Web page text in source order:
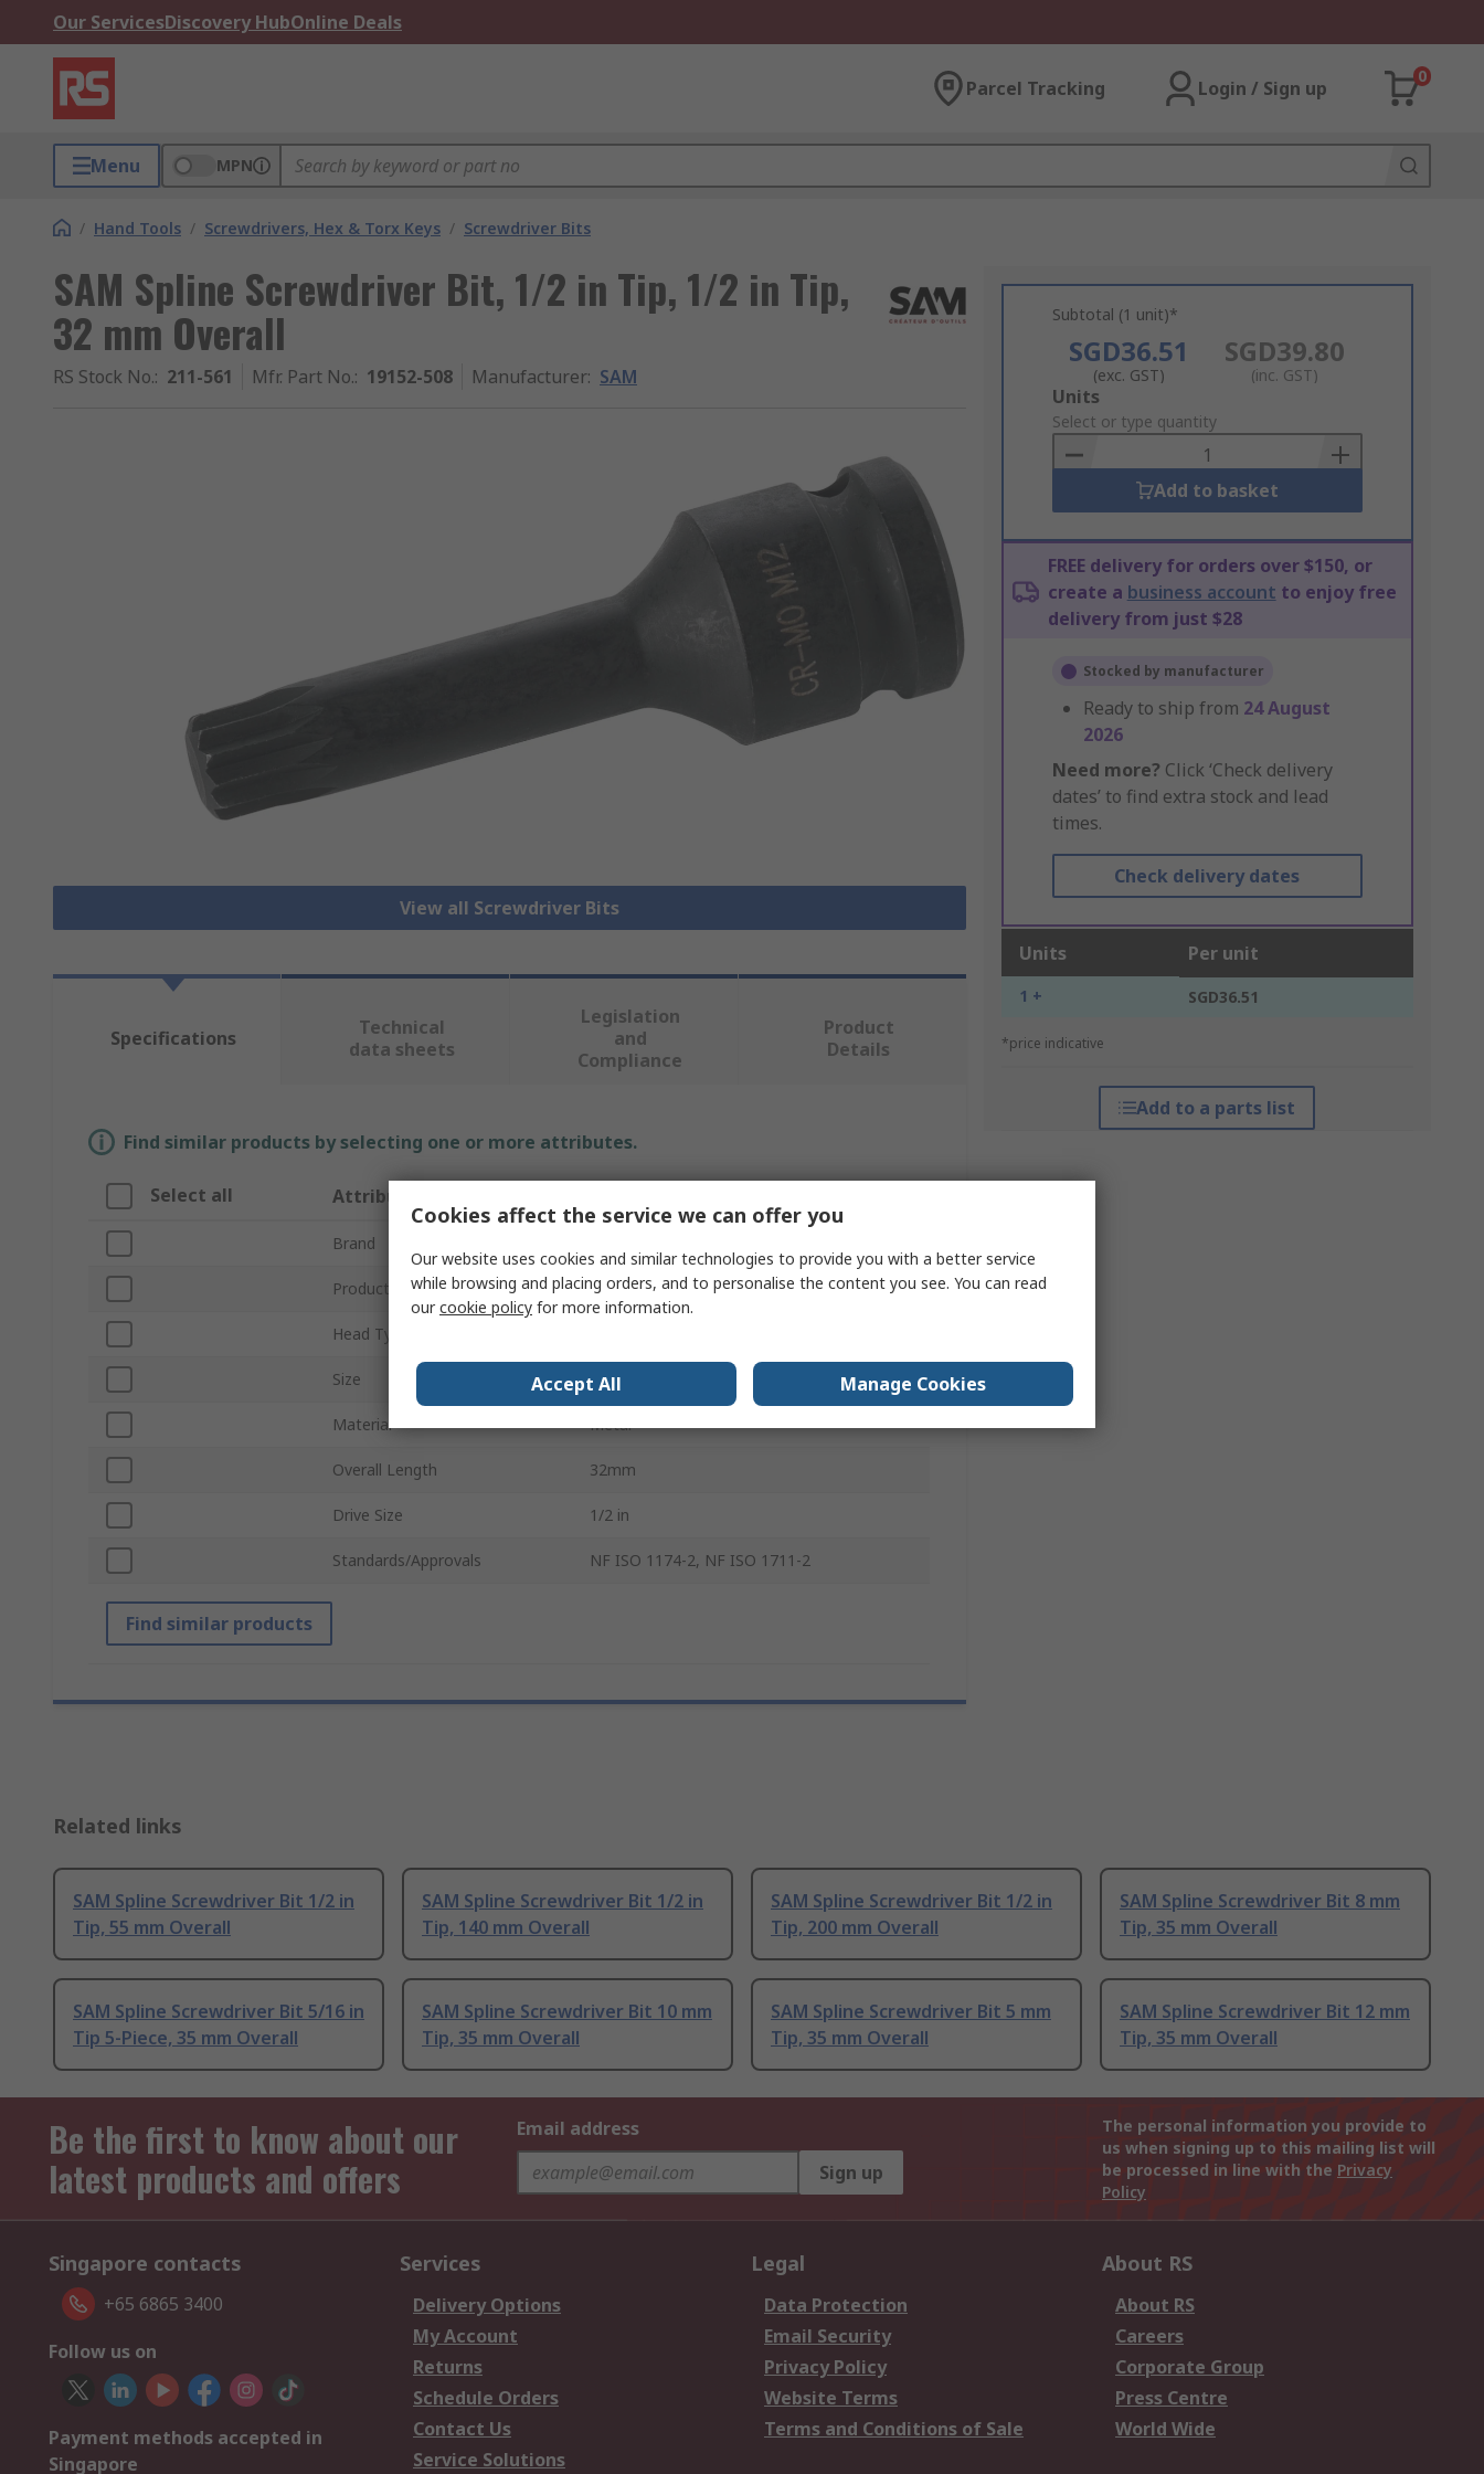
Our ServicesDiscovery HubOnline Deals
Parcel Tracking Login / Sign up
0
Menu MPN
/ Hand Tools / Screwdrivers, Hex & Torx Keys / Screwdriver Bits
SAM Spline Screwdriver Bit, 1/2 in Tip, 1/2 in Tip,
32 mm Overall
RS Stock No.: 211-561 Mfr. Part No.: 19152-508 Manufacturer: SAM
View all Screwdriver Bits
Subtotal (1 unit)*
SGD36.51
(exc. GST)
SGD39.80
(inc. GST)
Add
to
Basket
Units
Select or type quantity
Add to basket
FREE delivery for orders over $150, or
create a business account to enjoy free
delivery from just $28
Stocked by manufacturer
Ready to ship from 24 August
2026
Need more? Click ‘Check delivery
dates’ to find extra stock and lead
times.
Check delivery dates
Units Per unit
1 + SGD36.51
*price indicative
Add to a parts list
Specifications
Technical
data sheets
Legislation
and
Compliance
Product
Details
Find similar products by selecting one or more attributes.
Select all Attribute
Brand
Product Type Screwdriver Bit
Head Type
Size 1/2 in
Material Metal
Overall Length 32mm
Drive Size 1/2 in
Standards/Approvals NF ISO 1174-2, NF ISO 1711-2
Find similar products
Related links
SAM Spline Screwdriver Bit 1/2 in
Tip, 55 mm Overall
SAM Spline Screwdriver Bit 1/2 in
Tip, 140 mm Overall
SAM Spline Screwdriver Bit 1/2 in
Tip, 200 mm Overall
SAM Spline Screwdriver Bit 8 mm
Tip, 35 mm Overall
SAM Spline Screwdriver Bit 5/16 in
Tip 5-Piece, 35 mm Overall
SAM Spline Screwdriver Bit 10 mm
Tip, 35 mm Overall
SAM Spline Screwdriver Bit 5 mm
Tip, 35 mm Overall
SAM Spline Screwdriver Bit 12 mm
Tip, 35 mm Overall
Be the first to know about our
latest products and offers
Email address
Sign up
The personal information you provide to
us when signing up to this mailing list will
be processed in line with the Privacy
Policy
Singapore contacts
+65 6865 3400
Follow us on
Payment methods accepted in
Singapore
Services
Delivery Options
My Account
Returns
Schedule Orders
Contact Us
Service Solutions
Legal
Data Protection
Email Security
Privacy Policy
Website Terms
Terms and Conditions of Sale
About RS
About RS
Careers
Corporate Group
Press Centre
World Wide
Cookies affect the service we can offer you
Our website uses cookies and similar technologies to provide you with a better service
while browsing and placing orders, and to personalise the content you see. You can read
ourcookie policy for more information.
Accept All Manage Cookies